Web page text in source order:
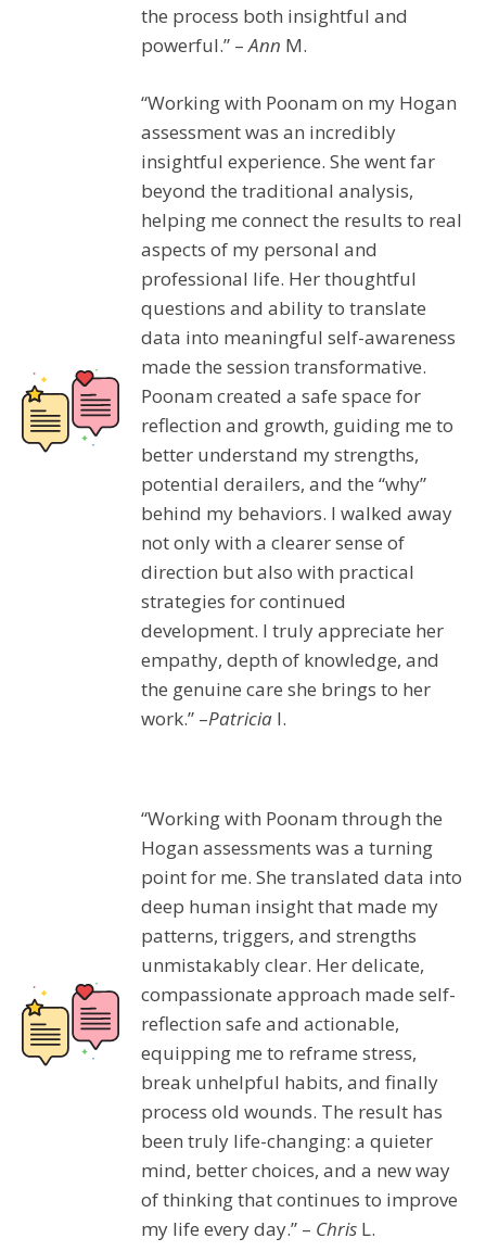
the process both insightful and
powerful.” –Ann M.
“Working with Poonam on my Hogan
assessment was an incredibly
insightful experience. She went far
beyond the traditional analysis,
helping me connect the results to real
aspects of my personal and
professional life. Her thoughtful
questions and ability to translate
data into meaningful self-awareness
made the session transformative.
Poonam created a safe space for
reflection and growth, guiding me to
better understand my strengths,
potential derailers, and the “why”
behind my behaviors. I walked away
not only with a clearer sense of
direction but also with practical
strategies for continued
development. I truly appreciate her
empathy, depth of knowledge, and
the genuine care she brings to her
work.” –Patricia I.
“Working with Poonam through the
Hogan assessments was a turning
point for me. She translated data into
deep human insight that made my
patterns, triggers, and strengths
unmistakably clear. Her delicate,
compassionate approach made self-
reflection safe and actionable,
equipping me to reframe stress,
break unhelpful habits, and finally
process old wounds. The result has
been truly life-changing: a quieter
mind, better choices, and a new way
of thinking that continues to improve
my life every day.” – Chris L.